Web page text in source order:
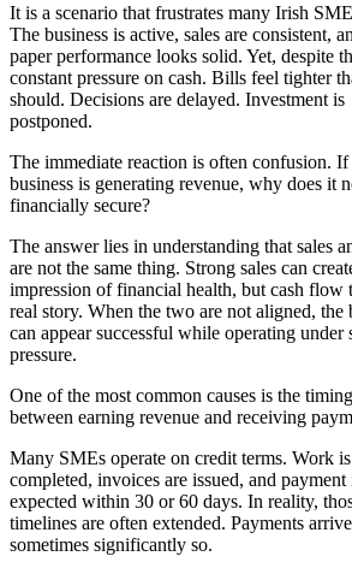
It is a scenario that frustrates many Irish
The business is active, sales are consistent,
paper performance looks solid. Yet, despite
constant pressure on cash. Bills feel tighter
should. Decisions are delayed. Investment is
postponed.
The immediate reaction is often confusion. If
business is generating revenue, why does it
financially secure?
The answer lies in understanding that sales
are not the same thing. Strong sales can
impression of financial health, but cash flow
real story. When the two are not aligned, the
can appear successful while operating under
pressure.
One of the most common causes is the
between earning revenue and receiving
Many SMEs operate on credit terms. Work is
completed, invoices are issued, and payment
expected within 30 or 60 days. In reality,
timelines are often extended. Payments
sometimes significantly so.